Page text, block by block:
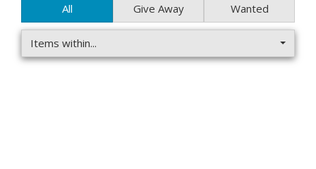
All Give Away Wanted
Items within...